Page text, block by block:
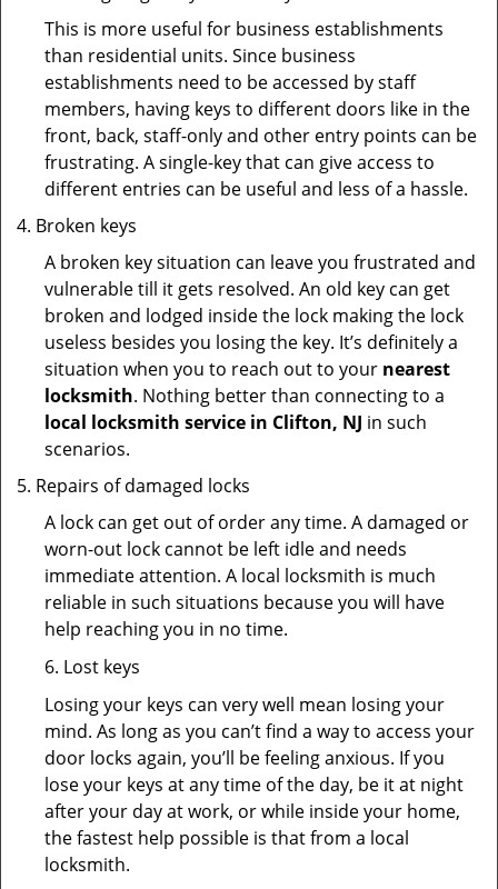
This is more useful for business establishments
than residential units. Since business
establishments need to be accessed by staff
members, having keys to different doors like in the
front, back, staff-only and other entry points can be
frustrating. A single-key that can give access to
different entries can be useful and less of a hassle.
Broken keys
A broken key situation can leave you frustrated and
vulnerable till it gets resolved. An old key can get
broken and lodged inside the lock making the lock
useless besides you losing the key. It’s definitely a
situation when you to reach out to your nearest
locksmith. Nothing better than connecting to a
local locksmith service in Clifton, NJ in such
scenarios.
Repairs of damaged locks
A lock can get out of order any time. A damaged or
worn-out lock cannot be left idle and needs
immediate attention. A local locksmith is much
reliable in such situations because you will have
help reaching you in no time.
6. Lost keys
Losing your keys can very well mean losing your
mind. As long as you can’t find a way to access your
door locks again, you’ll be feeling anxious. If you
lose your keys at any time of the day, be it at night
after your day at work, or while inside your home,
the fastest help possible is that from a local
locksmith.